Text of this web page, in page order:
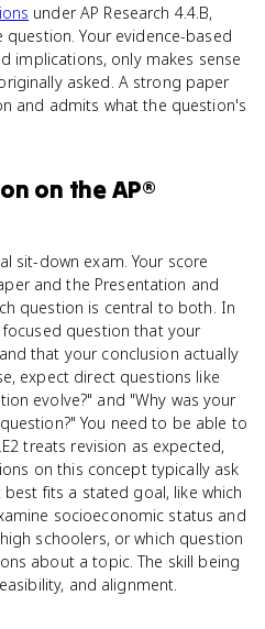
under AP Research 4.4.B,
Your evidence-based
implications, only makes sense
asked. A strong paper
and admits what the question's
on theAP®
sit-down exam. Your score
and the Presentation and
question is central to both. In
question that your
that your conclusion actually
expect direct questions like
evolve?" and "Why was your
You need to be able to
treats revision as expected,
on this concept typically ask
fits a stated goal, like which
socioeconomic status and
schoolers, or which question
about a topic. The skill being
and alignment.